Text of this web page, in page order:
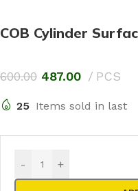
COB Cylinder
600.00 487.00 PCS
25 Items sold in last
- +